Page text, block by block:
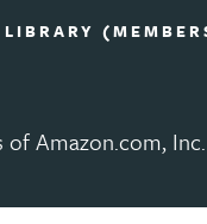
LIBRARY
Amazon.com,